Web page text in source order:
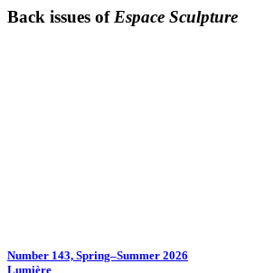
Back issues of Espace Sculpture
Number 143, Spring–Summer 2026
Lumière